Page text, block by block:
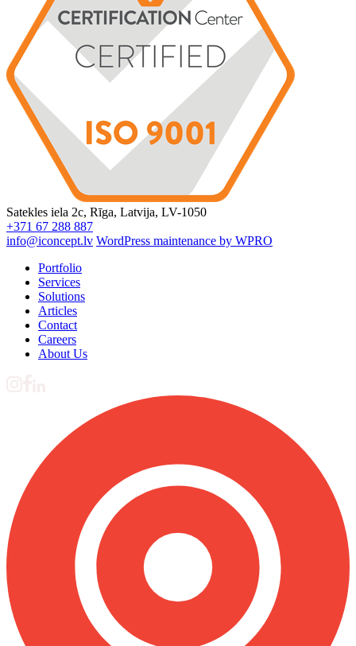
Satekles iela 2c, Rīga, Latvija, LV-1050
+371 67 288 887
info@iconcept.lv WordPress maintenance by WPRO
Portfolio
Services
Solutions
Articles
Contact
Careers
About Us